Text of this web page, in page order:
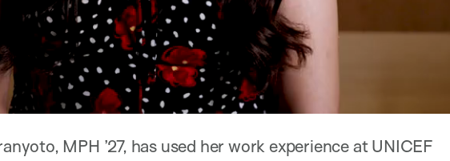
MPH ’27, has used her work experience at UNICEF